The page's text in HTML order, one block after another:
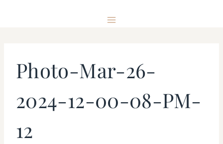
Photo-Mar-26-
2024-12-00-08-PM-
12